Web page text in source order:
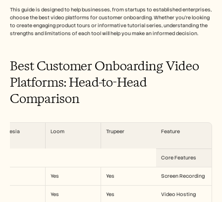
This guide is designed to help businesses, from startups to established enterprises,
choose the best video platforms for customer onboarding. Whether you're looking
to create engaging product tours or informative tutorial series, understanding the
strengths and limitations of each tool will help you make an informed decision.
Best Customer Onboarding Video
Platforms: Head-to-Head
Comparison
Feature
Trupeer
Loom
Core Features
Screen Recording
Yes
Yes
Video Hosting
Yes
Yes
احجز عرضًا توضيحيًا
ابدأ التجربة المجانية